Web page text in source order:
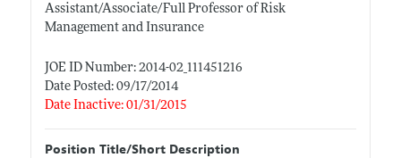
Assistant/Associate/Full Professor of Risk
Management and Insurance
JOE ID Number: 2014-02_111451216
Date Posted: 09/17/2014
Date Inactive: 01/31/2015
Position Title/Short Description